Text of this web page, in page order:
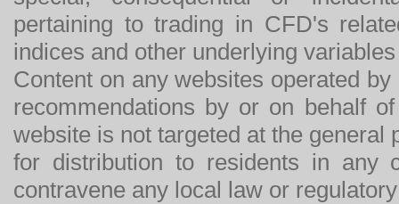
pertaining to trading in CFD's
indices and other underlying
Content on any websites operated
recommendations by or on behalf
website is not targeted at the general
for distribution to residents in any
contravene any local law or